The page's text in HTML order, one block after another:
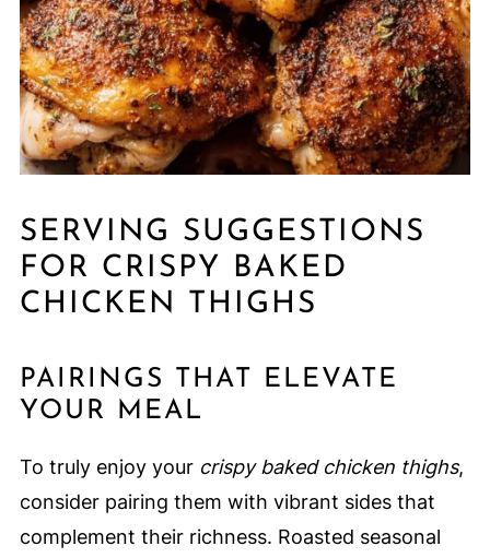
SERVING SUGGESTIONS
FOR CRISPY BAKED
CHICKEN THIGHS
PAIRINGS THAT ELEVATE
YOUR MEAL
To truly enjoy your crispy baked chicken thighs,
consider pairing them with vibrant sides that
complement their richness. Roasted seasonal